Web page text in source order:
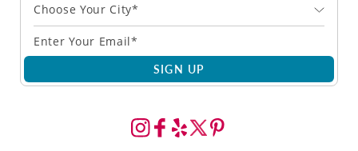
Choose Your City*
SIGN UP